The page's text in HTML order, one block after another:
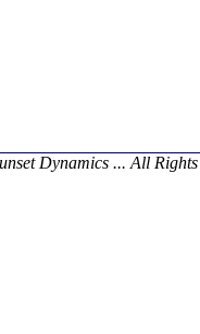
Dynamics ... All Rights